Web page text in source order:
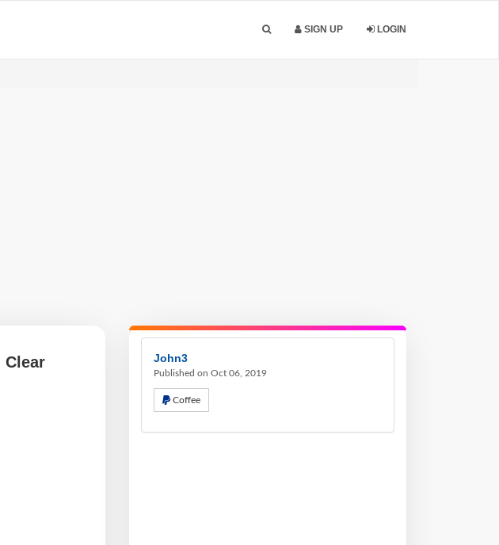
SIGN UP LOGIN
Clear
John3
Published on Oct 06, 2019
Coffee